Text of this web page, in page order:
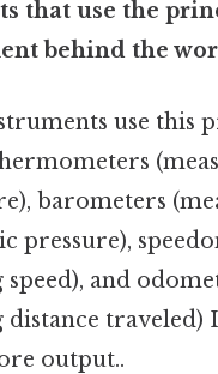
that use the
behind the
use this
barometers
pressure),
speed), and
distance traveled)
output..